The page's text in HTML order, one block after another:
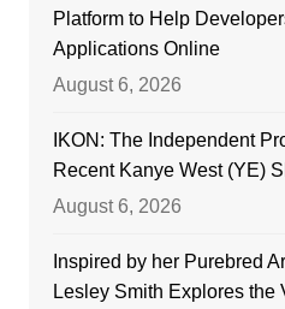
Platform to Help
Applications Online
August 6, 2026
IKON: The Independent
Recent Kanye West (YE)
August 6, 2026
Inspired by her Purebred
Lesley Smith Explores the